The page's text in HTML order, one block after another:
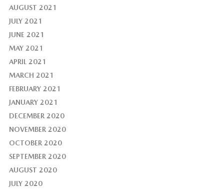
AUGUST 2021
JULY 2021
JUNE 2021
MAY 2021
APRIL 2021
MARCH 2021
FEBRUARY 2021
JANUARY 2021
DECEMBER 2020
NOVEMBER 2020
OCTOBER 2020
SEPTEMBER 2020
AUGUST 2020
JULY 2020